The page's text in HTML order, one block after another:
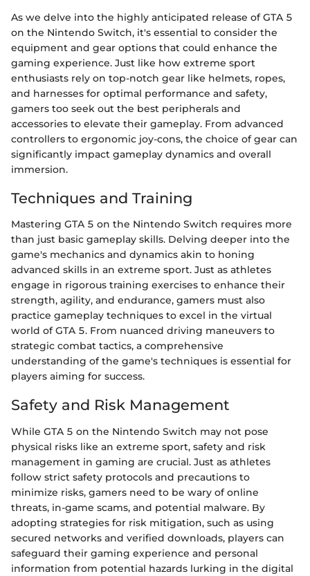
As we delve into the highly anticipated release of GTA 5
on the Nintendo Switch, it's essential to consider the
equipment and gear options that could enhance the
gaming experience. Just like how extreme sport
enthusiasts rely on top-notch gear like helmets, ropes,
and harnesses for optimal performance and safety,
gamers too seek out the best peripherals and
accessories to elevate their gameplay. From advanced
controllers to ergonomic joy-cons, the choice of gear can
significantly impact gameplay dynamics and overall
immersion.
Techniques and Training
Mastering GTA 5 on the Nintendo Switch requires more
than just basic gameplay skills. Delving deeper into the
game's mechanics and dynamics akin to honing
advanced skills in an extreme sport. Just as athletes
engage in rigorous training exercises to enhance their
strength, agility, and endurance, gamers must also
practice gameplay techniques to excel in the virtual
world of GTA 5. From nuanced driving maneuvers to
strategic combat tactics, a comprehensive
understanding of the game's techniques is essential for
players aiming for success.
Safety and Risk Management
While GTA 5 on the Nintendo Switch may not pose
physical risks like an extreme sport, safety and risk
management in gaming are crucial. Just as athletes
follow strict safety protocols and precautions to
minimize risks, gamers need to be wary of online
threats, in-game scams, and potential malware. By
adopting strategies for risk mitigation, such as using
secured networks and verified downloads, players can
safeguard their gaming experience and personal
information from potential hazards lurking in the digital